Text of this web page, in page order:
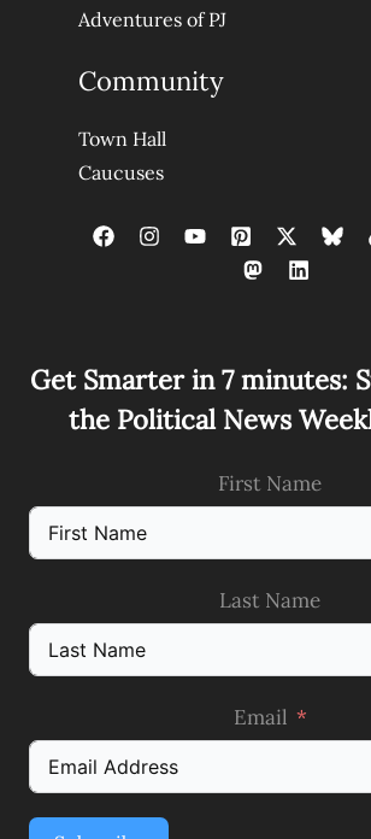
Adventures of PJ
Community
Town Hall
Caucuses
Get Smarter in 7 minutes:
the Political News
First Name
Last Name
Email